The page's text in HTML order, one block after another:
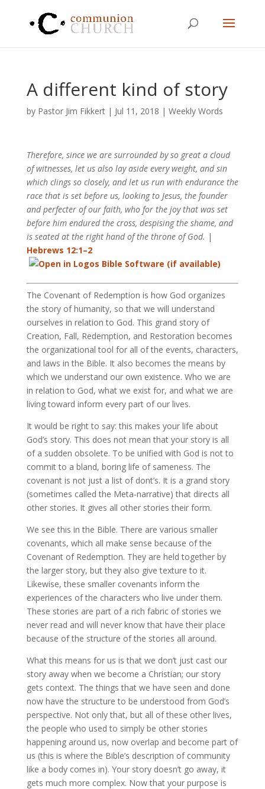
A different kind of story
by Pastor Jim Fikkert| Jul 11, 2018 | Weekly Words
Therefore, since we are surrounded by so great a cloud
of witnesses, let us also lay aside every weight, and sin
which clings so closely, and let us run with endurance the
race that is set before us, looking to Jesus, the founder
and perfecter of our faith, who for the joy that was set
before him endured the cross, despising the shame, and
is seated at the right hand of the throne of God. |
Hebrews 12:1–2
The Covenant of Redemption is how God organizes
the story of humanity, so that we will understand
ourselves in relation to God. This grand story of
Creation, Fall, Redemption, and Restoration becomes
the organizational tool for all of the events, characters,
and laws in the Bible. It also becomes the means by
which we understand our own existence. Who we are
in relation to God, what we exist for, and what we are
living toward inform every part of our lives.
It would be right to say: this makes your life about
God’s story. This does not mean that your story is all
of a sudden obsolete. To be unified with God is not to
commit to a bland, boring life of sameness. The
covenant is not just a list of dont’s. It is a grand story
(sometimes called the Meta-narrative) that directs all
other stories. It gives all other stories their form.
We see this in the Bible. There are various smaller
covenants, which all make sense because of the
Covenant of Redemption. They are held together by
the larger story, but they also give texture to it.
Likewise, these smaller covenants inform the
experiences of the characters who live under them.
These stories are part of a rich fabric of stories we
never read and will never know that have their place
because of the structure of the stories all around.
What this means for us is that we don’t just cast our
story away when we become a Christian; our story
gets context. The things that we have seen and done
now have the structure to be understood from God’s
perspective. Not only that, but all of these other lives,
the people who used to simply be other stories
happening around us, now overlap and become part of
us (this is where the Bible’s description of community
like a body comes in). Your story doesn’t go away, it
gets much more complex. Now that your purpose is